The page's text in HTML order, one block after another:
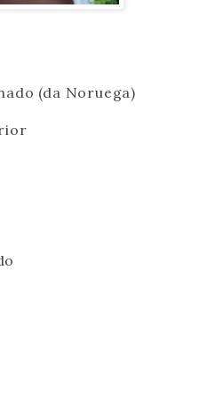
(da Noruega)